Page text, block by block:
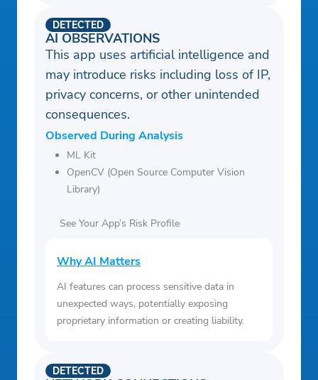
AI OBSERVATIONS
DETECTED
This app uses artificial intelligence and
may introduce risks including loss of IP,
privacy concerns, or other unintended
consequences.
Observed During Analysis
ML Kit
OpenCV (Open Source Computer Vision
Library)
See Your App’s Risk Profile
Why AI Matters
AI features can process sensitive data in
unexpected ways, potentially exposing
proprietary information or creating liability.
DETECTED